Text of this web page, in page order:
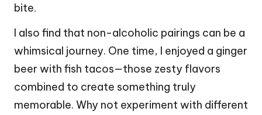
bite.
I also find that non-alcoholic pairings can be a
whimsical journey. One time, I enjoyed a ginger
beer with fish tacos—those zesty flavors
combined to create something truly
memorable. Why not experiment with different